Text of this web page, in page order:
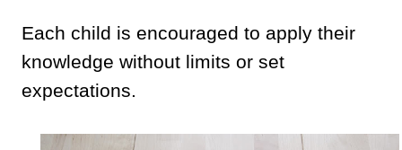
Each child is encouraged to apply their
knowledge without limits or set
expectations.